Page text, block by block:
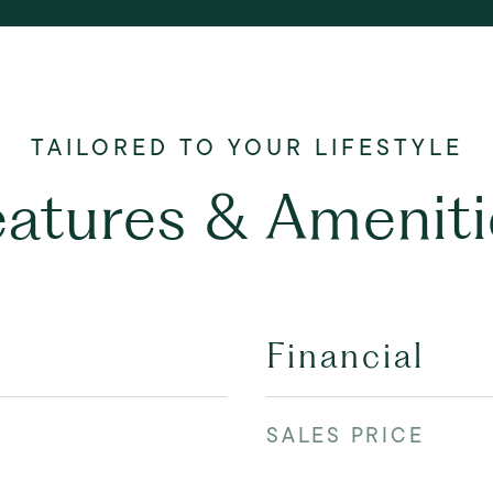
&
Financial
SALES PRICE